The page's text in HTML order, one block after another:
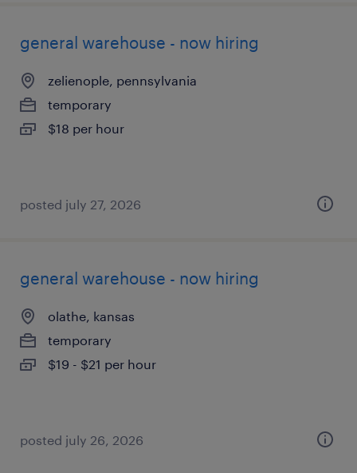
general warehouse - now hiring
zelienople, pennsylvania
temporary
$18 per hour
posted july 27, 2026
general warehouse - now hiring
olathe, kansas
temporary
$19 - $21 per hour
posted july 26, 2026